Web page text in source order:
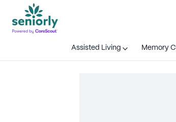
Assisted Living Memory